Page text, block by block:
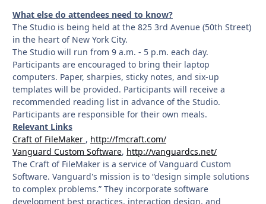
What else do attendees need to know?
The Studio is being held at the 825 3rd Avenue (50th Street)
in the heart of New York City.
The Studio will run from 9 a.m. - 5 p.m. each day.
Participants are encouraged to bring their laptop
computers. Paper, sharpies, sticky notes, and six-up
templates will be provided. Participants will receive a
recommended reading list in advance of the Studio.
Participants are responsible for their own meals.
Relevant Links
Craft of FileMaker , http://fmcraft.com/
Vanguard Custom Software, http://vanguardcs.net/
The Craft of FileMaker is a service of Vanguard Custom
Software. Vanguard's mission is to “design simple solutions
to complex problems.” They incorporate software
development best practices, interaction design, and